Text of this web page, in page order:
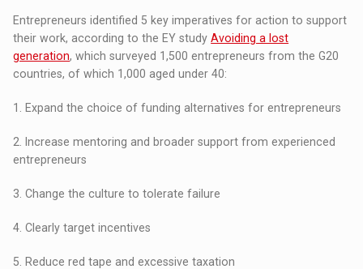
Entrepreneurs identified 5 key imperatives for action to support
their work, according to the EY studyAvoiding a lost
generation, which surveyed 1,500 entrepreneurs from the G20
countries, of which 1,000 aged under 40:
1. Expand the choice of funding alternatives for entrepreneurs
2. Increase mentoring and broader support from experienced
entrepreneurs
3. Change the culture to tolerate failure
4. Clearly target incentives
5. Reduce red tape and excessive taxation